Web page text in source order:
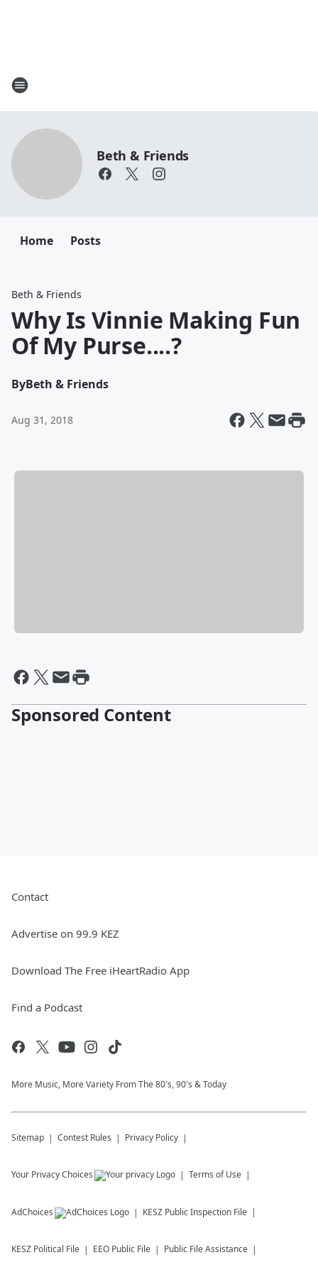
Beth & Friends
Home Posts
Beth & Friends
Why Is Vinnie Making Fun
Of My Purse....?
ByBeth & Friends
Aug 31, 2018
Sponsored Content
Contact
Advertise on 99.9 KEZ
Download The Free iHeartRadio App
Find a Podcast
More Music, More Variety From The 80's, 90's & Today
Sitemap Contest Rules Privacy Policy
Your Privacy Choices Terms of Use
AdChoices KESZ Public Inspection File
KESZ Political File EEO Public File Public File Assistance